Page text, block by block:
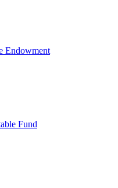
Endowment
Fund